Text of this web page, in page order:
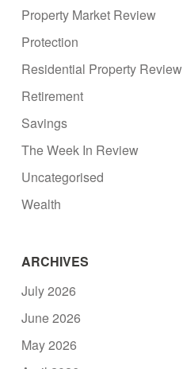
Property Market Review
Protection
Residential Property Review
Retirement
Savings
The Week In Review
Uncategorised
Wealth
ARCHIVES
July 2026
June 2026
May 2026